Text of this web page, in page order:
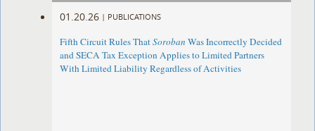
01.20.26 | PUBLICATIONS
Fifth Circuit Rules ThatSoroban Was Incorrectly Decided
and SECA Tax Exception Applies to Limited Partners
With Limited Liability Regardless of Activities